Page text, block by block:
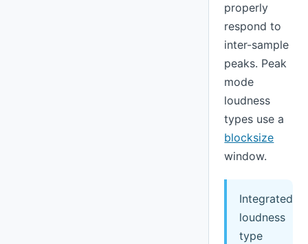
properly
respond to
inter-sample
peaks. Peak
mode
loudness
types use a
blocksize
window.
Integrated
loudness
type